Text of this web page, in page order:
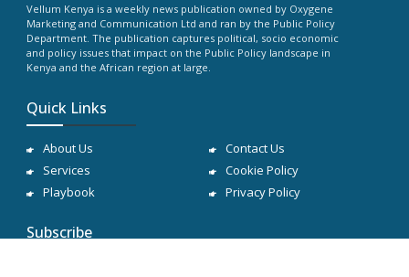
Vellum Kenya is a weekly news publication owned by Oxygene
Marketing and Communication Ltd and ran by the Public Policy
Department. The publication captures political, socio economic
and policy issues that impact on the Public Policy landscape in
Kenya and the African region at large.
Quick Links
About Us
Services
Playbook
Contact Us
Cookie Policy
Privacy Policy
Subscribe